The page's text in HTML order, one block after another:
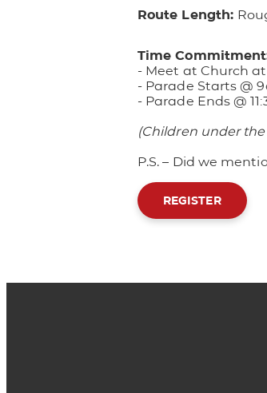
Route Length:
Time
- Meet at Church
- Parade Starts @
- Parade Ends @
(Children under
P.S. – Did we
REGISTER